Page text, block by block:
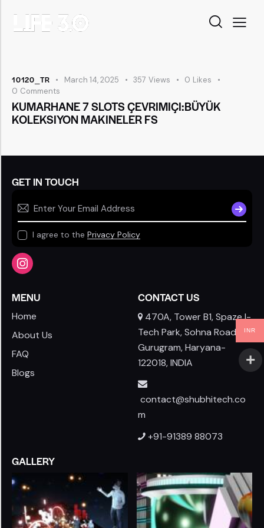
10120_TR March 14, 2025 357 Views 0 Likes
0 Comments
KUMARHANE 7 SLOTS ÇEVRIMIÇI:BÜYÜK
KOLEKSIYON MAKINELER FS
GET IN TOUCH
I agree to the Privacy Policy
MENU
Home
About Us
FAQ
Blogs
CONTACT US
470A, Tower B1, Spaze I-
Tech Park, Sohna Road,
Gurugram, Haryana-
122018, INDIA
contact@shubhitech.co
m
+91-91389 88073
GALLERY
INR